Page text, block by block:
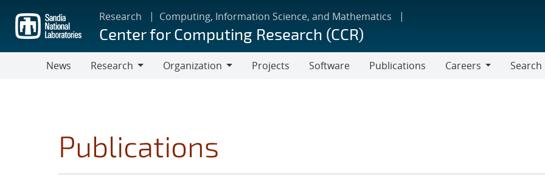
main
content
Research Computing, Information Science, and Mathematics
Center for Computing Research (CCR)
News
Research
Organization
Projects Software Publications
Careers
Search
Publications